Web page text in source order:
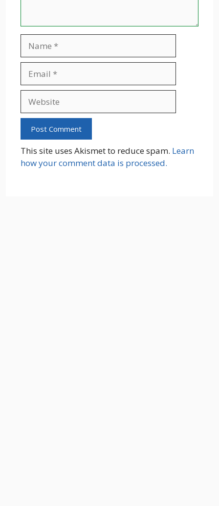
This site uses Akismet to reduce spam. Learn
how your comment data is processed.